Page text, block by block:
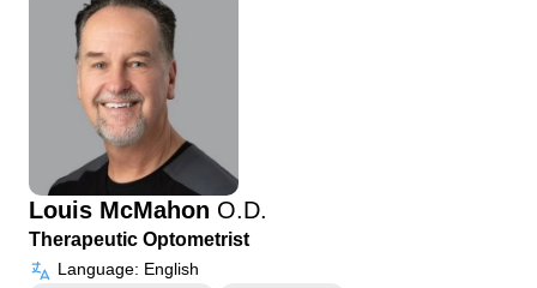
Louis McMahon O.D.
Therapeutic Optometrist
Language: English